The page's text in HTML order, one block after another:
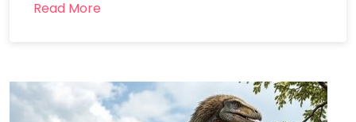
Read More